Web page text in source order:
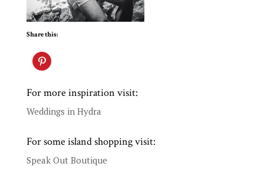
Share this:
For more inspiration visit:
Weddings in Hydra
For some island shopping visit:
Speak Out Boutique